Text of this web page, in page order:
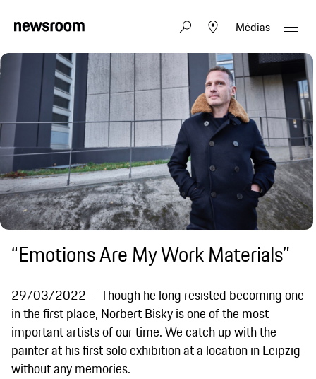
Médias
“Emotions Are My Work Materials”
29/03/2022
Though he long resisted becoming one
in the first place, Norbert Bisky is one of the most
important artists of our time. We catch up with the
painter at his first solo exhibition at a location in Leipzig
without any memories.